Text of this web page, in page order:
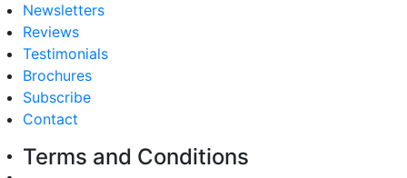
Newsletters
Reviews
Testimonials
Brochures
Subscribe
Contact
Terms and Conditions